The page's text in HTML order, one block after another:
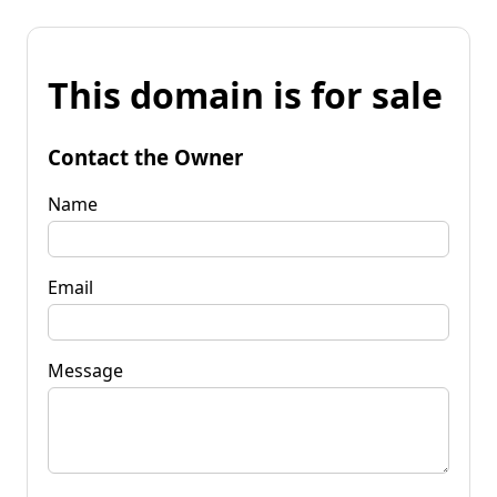
This domain is for sale
Contact the Owner
Name
Email
Message